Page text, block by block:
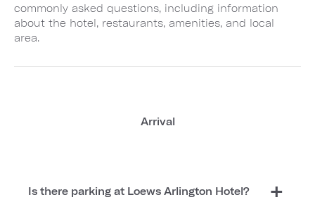
commonly asked questions, including information
about the hotel, restaurants, amenities, and local
area.
Arrival
Is there parking at Loews Arlington Hotel?